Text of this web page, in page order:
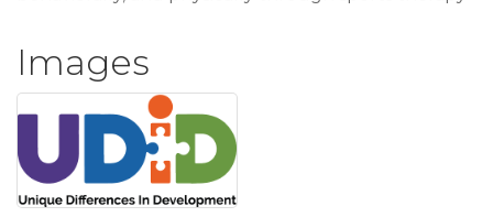
Images